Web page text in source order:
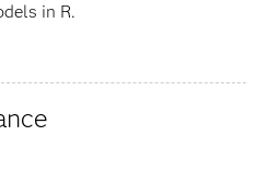
in R.